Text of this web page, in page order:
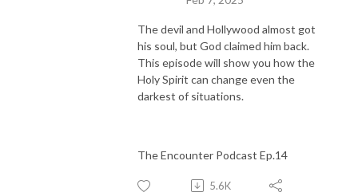
The devil and Hollywood almost got
his soul, but God claimed him back.
This episode will show you how the
Holy Spirit can change even the
darkest of situations.
The Encounter Podcast Ep.14
5.6K